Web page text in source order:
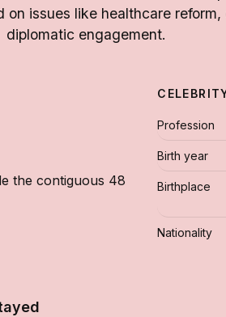
on issues like healthcare
diplomatic engagement.
the contiguous 48
Profession
Birth year
Birthplace
Nationality